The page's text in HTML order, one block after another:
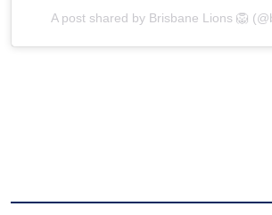
A post shared by Brisbane Lions 🦁